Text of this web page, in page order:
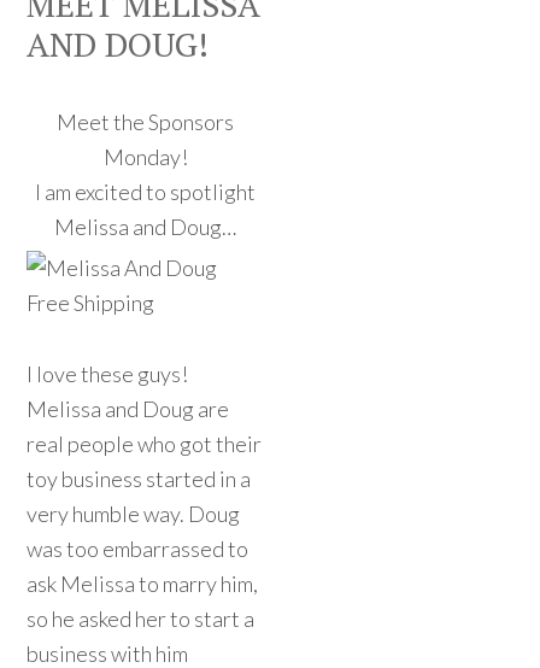
AND DOUG!
Meet the Sponsors
Monday!
I am excited to spotlight
Melissa and Doug…
I love these guys!
Melissa and Doug are
real people who got their
toy business started in a
very humble way. Doug
was too embarrassed to
ask Melissa to marry him,
so he asked her to start a
business with him